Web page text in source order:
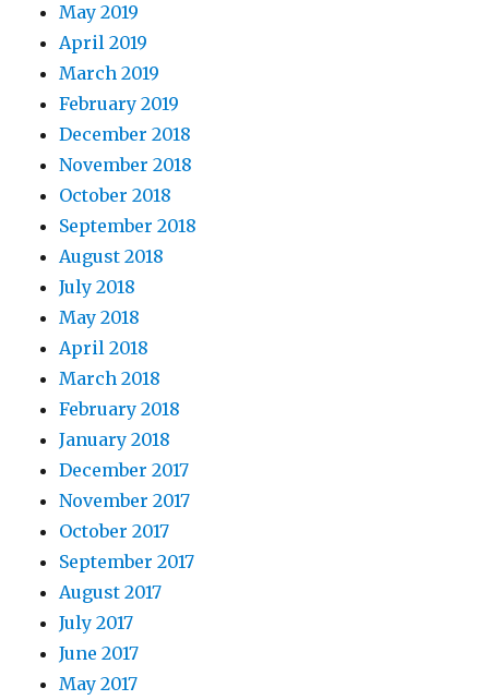
May 2019
April 2019
March 2019
February 2019
December 2018
November 2018
October 2018
September 2018
August 2018
July 2018
May 2018
April 2018
March 2018
February 2018
January 2018
December 2017
November 2017
October 2017
September 2017
August 2017
July 2017
June 2017
May 2017